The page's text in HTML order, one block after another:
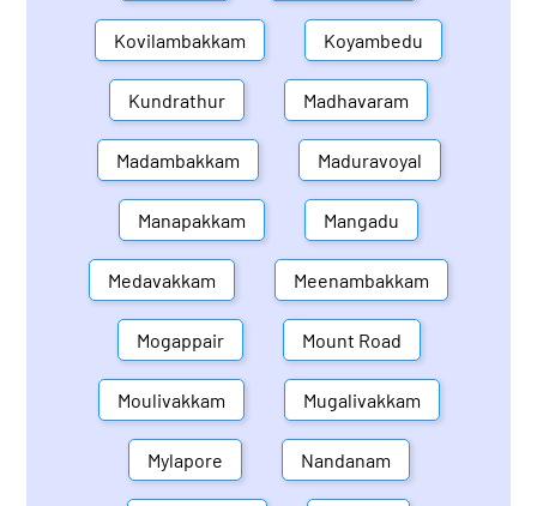
Kovilambakkam Koyambedu
Kundrathur Madhavaram
Madambakkam Maduravoyal
Manapakkam Mangadu
Medavakkam Meenambakkam
Mogappair Mount Road
Moulivakkam Mugalivakkam
Mylapore Nandanam